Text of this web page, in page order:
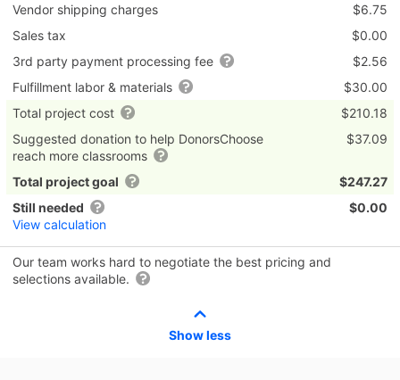
Vendor shipping charges
$6.75
Sales tax
$0.00
3rd party payment processing fee
$2.56
Fulfillment labor & materials
$30.00
Total project cost
$210.18
Suggested donation to help DonorsChoose
reach more classrooms
$37.09
Total project goal
$247.27
Still needed
View calculation
$0.00
Our team works hard to negotiate the best pricing and
selections available.
Show less